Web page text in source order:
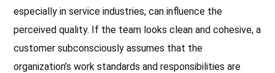
especially in service industries, can influence the
perceived quality. If the team looks clean and cohesive, a
customer subconsciously assumes that the
organization’s work standards and responsibilities are